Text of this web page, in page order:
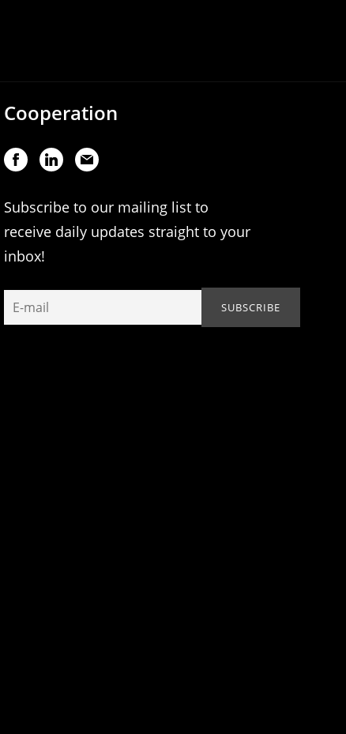
Cooperation
Subscribe to our mailing list to
receive daily updates straight to your
inbox!